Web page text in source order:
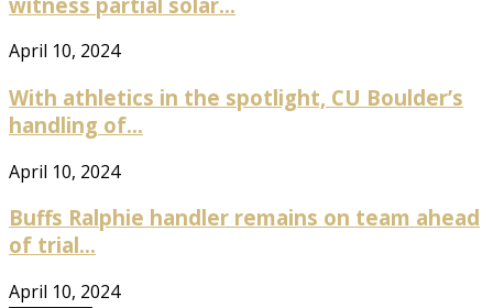
April 10, 2024
With athletics in the spotlight, CU Boulder’s
handling of...
April 10, 2024
Buffs Ralphie handler remains on team ahead
of trial...
April 10, 2024